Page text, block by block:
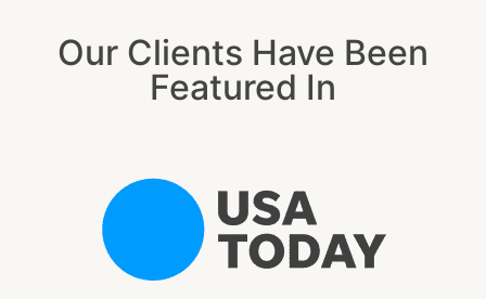
Our Clients Have Been
Featured In